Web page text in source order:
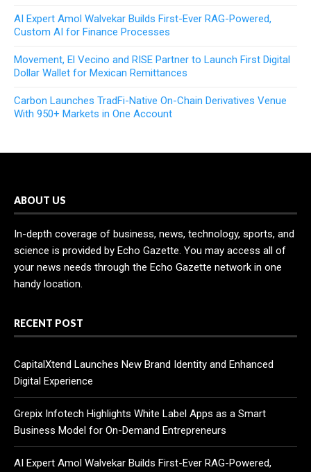
AI Expert Amol Walvekar Builds First-Ever RAG-Powered,
Custom AI for Finance Processes
Movement, El Vecino and RISE Partner to Launch First Digital
Dollar Wallet for Mexican Remittances
Carbon Launches TradFi-Native On-Chain Derivatives Venue
With 950+ Markets in One Account
ABOUT US
In-depth coverage of business, news, technology, sports, and
science is provided by Echo Gazette. You may access all of
your news needs through the Echo Gazette network in one
handy location.
RECENT POST
CapitalXtend Launches New Brand Identity and Enhanced
Digital Experience
Grepix Infotech Highlights White Label Apps as a Smart
Business Model for On-Demand Entrepreneurs
AI Expert Amol Walvekar Builds First-Ever RAG-Powered,